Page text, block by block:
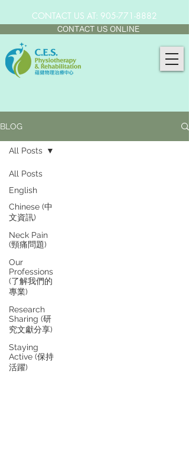
CONTACT US AT: 905-771-8882
CONTACT US ONLINE
BLOG
All Posts
English
Chinese (中
文資訊)
Neck Pain
(頸痛問題)
Our
Professions
(了解我們的
專業)
Research
Sharing (研
究文獻分享)
Staying
Active (保持
活躍)
All Posts